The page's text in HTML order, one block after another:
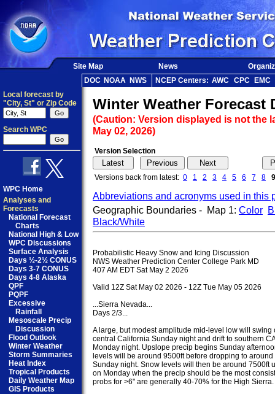
Site Map News
DOC NOAA NWS NCEP Centers: AWC CPC
EMC
Local forecast by
"City, St" or Zip Code
Search WPC
WPC Home
Analyses and
Forecasts
National Forecast
Charts
National High & Low
WPC Discussions
Surface Analysis
Days ½-2½ CONUS
Days 3-7 CONUS
Days 4-8 Alaska
QPF
PQPF
Excessive
Rainfall
Mesoscale Precip
Discussion
Flood Outlook
Winter Weather
Storm Summaries
Heat Index
Tropical Products
Daily Weather Map
GIS Products
Winter Weather Forecast
(Caution: Version displayed is not the
May 02, 2026)
Version Selection
Versions back from latest: 0 1 2 3 4 5 6 7 8 9
Abbreviations and acronyms used in this
Geographic Boundaries - Map 1: Color
Black/White
Probabilistic Heavy Snow and Icing Discussion
NWS Weather Prediction Center College Park MD
407 AM EDT Sat May 2 2026
Valid 12Z Sat May 02 2026 - 12Z Tue May 05 2026
...Sierra Nevada...
Days 2/3...
A large, but modest amplitude mid-level low will swing
central California Sunday night and drift to southern
Monday night. Upslope precip begins Sunday
levels will be around 9500ft before dropping to around
Sunday night. Snow levels will then be around 7500ft
on Monday when the precip should be the most
probs for >6" are generally 40-70% for the High Sierra.